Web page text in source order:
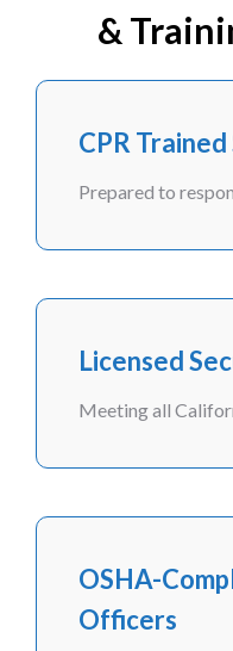
&
CPR
Prepared to
Licensed
Meeting all
OSHA-
Officers